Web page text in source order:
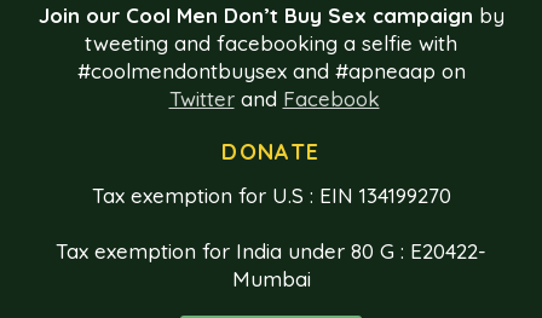
DONATE
Tax exemption for U.S : EIN 134199270
Tax exemption for India under 80 G : E20422-
Mumbai
Join our Cool Men Don’t Buy Sex campaign by
tweeting and facebooking a selfie with
#coolmendontbuysex and #apneaap on
Twitterand Facebook